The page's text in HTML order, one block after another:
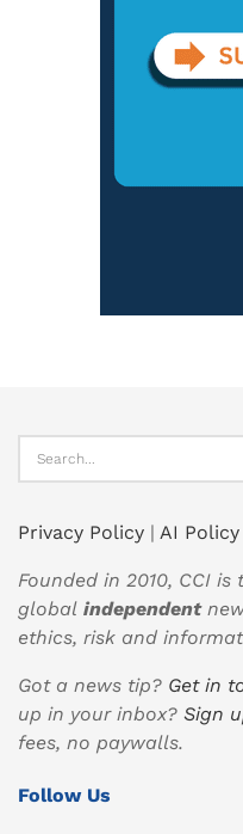
Privacy Policy | AI Policy
Founded in 2010, CCI is
global independent
ethics, risk and
Got a news tip? Get in
up in your inbox? Sign
fees, no paywalls.
Follow Us